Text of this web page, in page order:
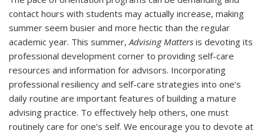
contact hours with students may actually increase, making
summer seem busier and more hectic than the regular
academic year. This summer,Advising Matters is devoting its
professional development corner to providing self-care
resources and information for advisors. Incorporating
professional resiliency and self-care strategies into one’s
daily routine are important features of building a mature
advising practice. To effectively help others, one must
routinely care for one’s self. We encourage you to devote at